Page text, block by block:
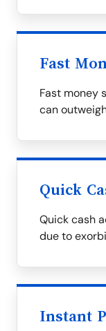
Fast
Fast money
can
Quick
Quick cash
due to
Instant